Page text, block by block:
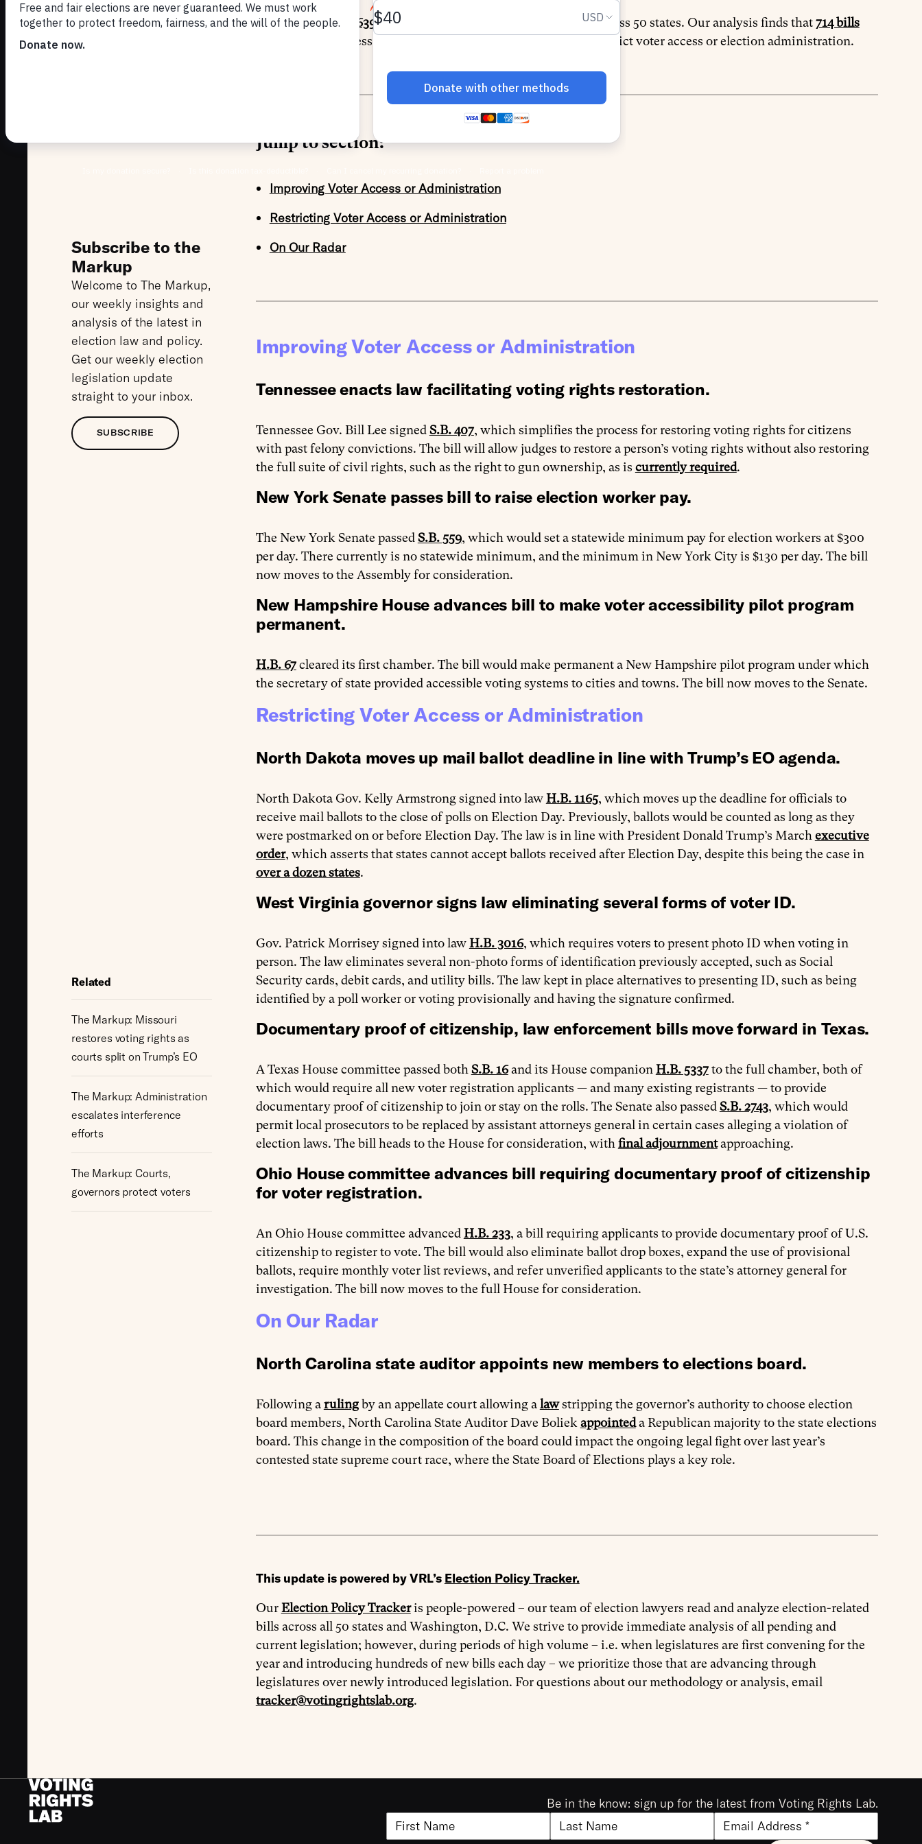
MAY 5, 2025
We are tracking 1,639 bills prefiled or introduced this session across 50 states. Our analysis finds that714 bills
improve voter access or election administration and
restrict voter access or election administration.
Jump to section:
Improving Voter Access or Administration
Restricting Voter Access or Administration
On Our Radar
Improving Voter Access or Administration
Tennessee enacts law facilitating voting rights restoration.
Tennessee Gov. Bill Lee signed S.B. 407, which simplifies the process for restoring voting rights for citizens
with past felony convictions. The bill will allow judges to restore a person’s voting rights without also restoring
the full suite of civil rights, such as the right to gun ownership, as is currently required.
New York Senate passes bill to raise election worker pay.
The New York Senate passed S.B. 559, which would set a statewide minimum pay for election workers at $300
per day. There currently is no statewide minimum, and the minimum in New York City is $130 per day. The bill
now moves to the Assembly for consideration.
New Hampshire House advances bill to make voter accessibility pilot program
permanent.
H.B. 67cleared its first chamber. The bill would make permanent a New Hampshire pilot program under which
the secretary of state provided accessible voting systems to cities and towns. The bill now moves to the Senate.
Restricting Voter Access or Administration
North Dakota moves up mail ballot deadline in line with Trump’s EO agenda.
North Dakota Gov. Kelly Armstrong signed into lawH.B. 1165, which moves up the deadline for officials to
receive mail ballots to the close of polls on Election Day. Previously, ballots would be counted as long as they
were postmarked on or before Election Day. The law is in line with President Donald Trump’s March executive
order, which asserts that states cannot accept ballots received after Election Day, despite this being the case in
over a dozen states.
West Virginia governor signs law eliminating several forms of voter ID.
Gov. Patrick Morrisey signed into lawH.B. 3016, which requires voters to present photo ID when voting in
person. The law eliminates several non-photo forms of identification previously accepted, such as Social
Security cards, debit cards, and utility bills. The law kept in place alternatives to presenting ID, such as being
identified by a poll worker or voting provisionally and having the signature confirmed.
Documentary proof of citizenship, law enforcement bills move forward in Texas.
A Texas House committee passed both S.B. 16and its House companion H.B. 5337to the full chamber, both of
which would require all new voter registration applicants — and many existing registrants — to provide
documentary proof of citizenship to join or stay on the rolls. The Senate also passed S.B. 2743, which would
permit local prosecutors to be replaced by assistant attorneys general in certain cases alleging a violation of
election laws. The bill heads to the House for consideration, with final adjournmentapproaching.
Ohio House committee advances bill requiring documentary proof of citizenship
for voter registration.
An Ohio House committee advanced H.B. 233, a bill requiring applicants to provide documentary proof of U.S.
citizenship to register to vote. The bill would also eliminate ballot drop boxes, expand the use of provisional
ballots, require monthly voter list reviews, and refer unverified applicants to the state’s attorney general for
investigation. The bill now moves to the full House for consideration.
On Our Radar
North Carolina state auditor appoints new members to elections board.
Following arulingby an appellate court allowing alawstripping the governor’s authority to choose election
board members, North Carolina State Auditor Dave Boliek appointeda Republican majority to the state elections
board. This change in the composition of the board could impact the ongoing legal fight over last year’s
contested state supreme court race, where the State Board of Elections plays a key role.
This update is powered by VRL’s Election Policy Tracker.
OurElection Policy Trackeris people-powered – our team of election lawyers read and analyze election-related
bills across all 50 states and Washington, D.C. We strive to provide immediate analysis of all pending and
current legislation; however, during periods of high volume – i.e. when legislatures are first convening for the
year and introducing hundreds of new bills each day – we prioritize those that are advancing through
legislatures over newly introduced legislation. For questions about our methodology or analysis, email
tracker@votingrightslab.org.
Subscribe to the
Markup
Welcome to The Markup,
our weekly insights and
analysis of the latest in
election law and policy.
Get our weekly election
legislation update
straight to your inbox.
SUBSCRIBE
Related
The Markup: Missouri
restores voting rights as
courts split on Trump’s EO
The Markup: Administration
escalates interference
efforts
The Markup: Courts,
governors protect voters
Be in the know: sign up for the latest from Voting Rights Lab.